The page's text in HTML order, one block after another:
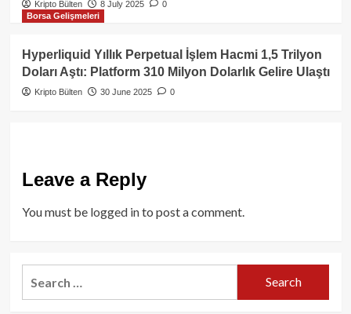
Kripto Bülten 8 July 2025
0
Borsa Gelişmeleri
Hyperliquid Yıllık Perpetual İşlem Hacmi 1,5 Trilyon
Doları Aştı: Platform 310 Milyon Dolarlık Gelire Ulaştı
Kripto Bülten 30 June 2025 0
Leave a Reply
You must be logged into post a comment.